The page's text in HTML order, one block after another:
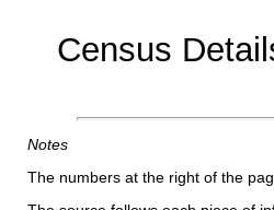
Census
Notes
The numbers at the right of the